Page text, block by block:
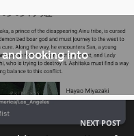
looking into
NEXT POST